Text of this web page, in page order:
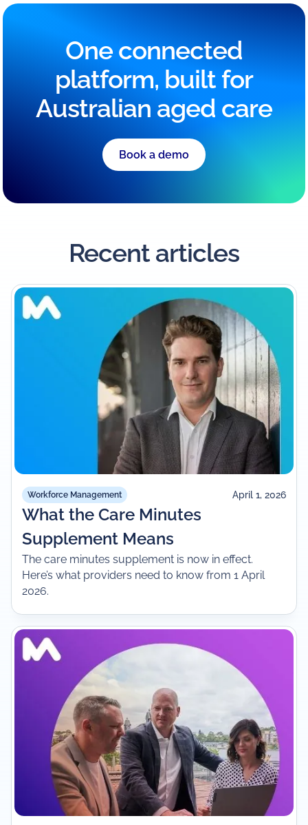
One connected
platform, built for
Australian aged care
Book a demo
Recent articles
Workforce Management April 1, 2026
What the Care Minutes
Supplement Means
The care minutes supplement is now in effect.
Here’s what providers need to know from 1 April
2026.